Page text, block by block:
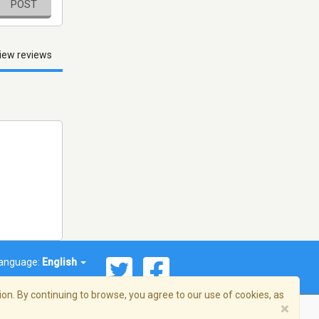
POST
reviews
English
By continuing to browse, you agree to our use of cookies, as
×